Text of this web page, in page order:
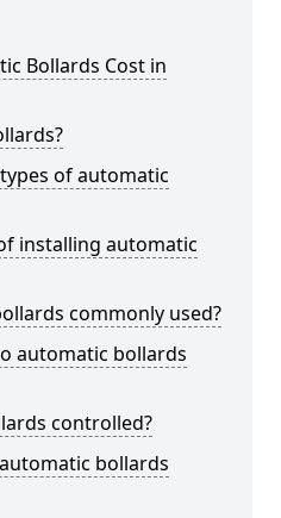
Bollards Cost in
of automatic
installing automatic
commonly used?
automatic bollards
controlled?
bollards